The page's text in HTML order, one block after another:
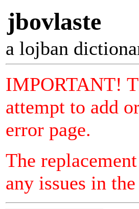
jbovlaste
a lojban
IMPORTANT!
attempt to add
error page.
The
any issues in